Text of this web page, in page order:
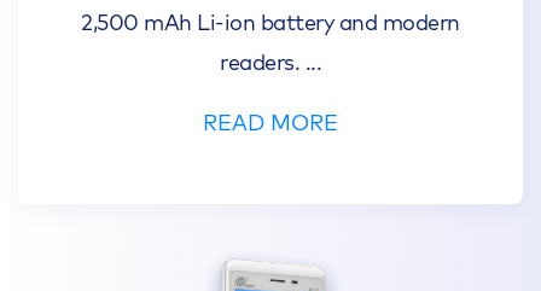
2,500 mAh Li-ion battery and modern
readers. ...
READ MORE